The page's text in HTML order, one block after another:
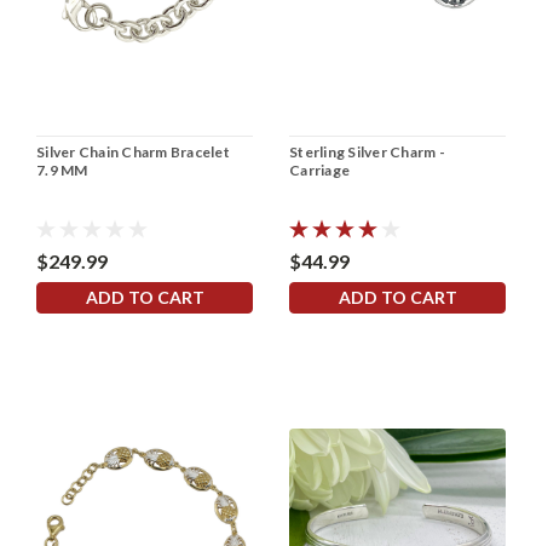
Silver Chain Charm Bracelet
7.9 MM
$249.99
ADD TO CART
Sterling Silver Charm -
Carriage
$44.99
ADD TO CART